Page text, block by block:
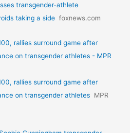
transgender-athlete
taking a side foxnews.com
rallies surround game after
on transgender athletes - MPR
rallies surround game after
on transgender athletes MPR